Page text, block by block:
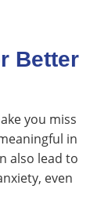
Better
you miss
in
also lead to
even